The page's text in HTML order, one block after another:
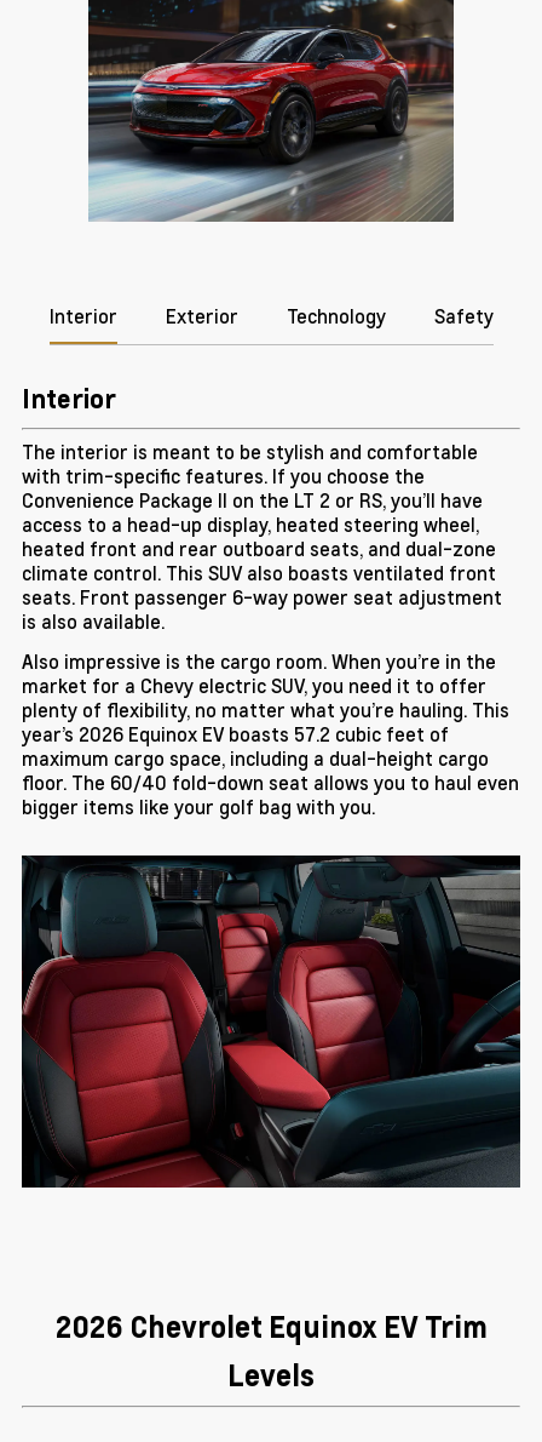
Interior Exterior Technology Safety
Interior
The interior is meant to be stylish and comfortable
with trim-specific features. If you choose the
Convenience Package II on the LT 2 or RS, you’ll have
access to a head-up display, heated steering wheel,
heated front and rear outboard seats, and dual-zone
climate control. This SUV also boasts ventilated front
seats. Front passenger 6-way power seat adjustment
is also available.
Also impressive is the cargo room. When you’re in the
market for a Chevy electric SUV, you need it to offer
plenty of flexibility, no matter what you’re hauling. This
year’s 2026 Equinox EV boasts 57.2 cubic feet of
maximum cargo space, including a dual-height cargo
floor. The 60/40 fold-down seat allows you to haul even
bigger items like your golf bag with you.
2026 Chevrolet Equinox EV Trim
Levels